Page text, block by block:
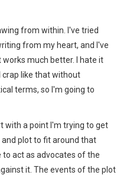
from within. I've tried
from my heart, and I've
much better. I hate it
crap like that without
terms, so I'm going to
with a point I'm trying to get
plot to fit around that
act as advocates of the
it. The events of the plot